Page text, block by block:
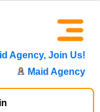
Agency, Join Us!
Maid Agency